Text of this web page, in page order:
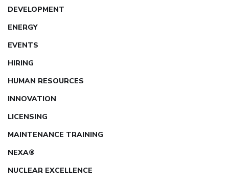
DEVELOPMENT
ENERGY
EVENTS
HIRING
HUMAN RESOURCES
INNOVATION
LICENSING
MAINTENANCE TRAINING
NEXA®
NUCLEAR EXCELLENCE